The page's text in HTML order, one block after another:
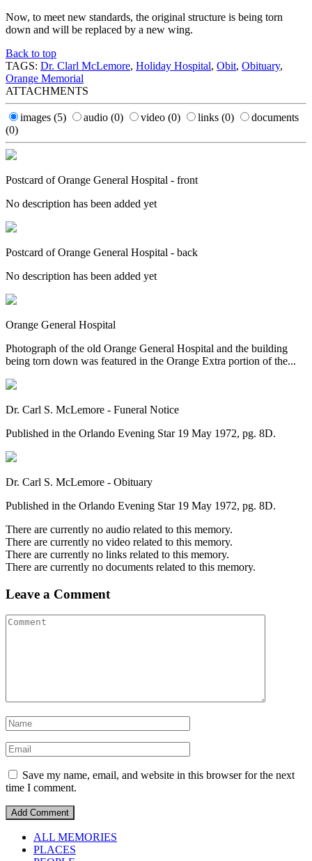
Now, to meet new standards, the original structure is being torn
down and will be replaced by a new wing.
Back to top
TAGS: Dr. Clarl McLemore, Holiday Hospital, Obit, Obituary,
Orange Memorial
ATTACHMENTS
images (5) audio (0) video (0) links (0)
documents
(0)
Postcard of Orange General Hospital - front
No description has been added yet
Postcard of Orange General Hospital - back
No description has been added yet
Orange General Hospital
Photograph of the old Orange General Hospital and the building
being torn down was featured in the Orange Extra portion of the...
Dr. Carl S. McLemore - Funeral Notice
Published in the Orlando Evening Star 19 May 1972, pg. 8D.
Dr. Carl S. McLemore - Obituary
Published in the Orlando Evening Star 19 May 1972, pg. 8D.
There are currently no audio related to this memory.
There are currently no video related to this memory.
There are currently no links related to this memory.
There are currently no documents related to this memory.
Leave a Comment
Save my name, email, and website in this browser for the next
time I comment.
ALL MEMORIES
PLACES